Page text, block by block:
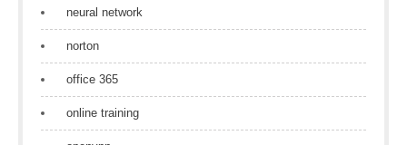
neural network
norton
office 365
online training